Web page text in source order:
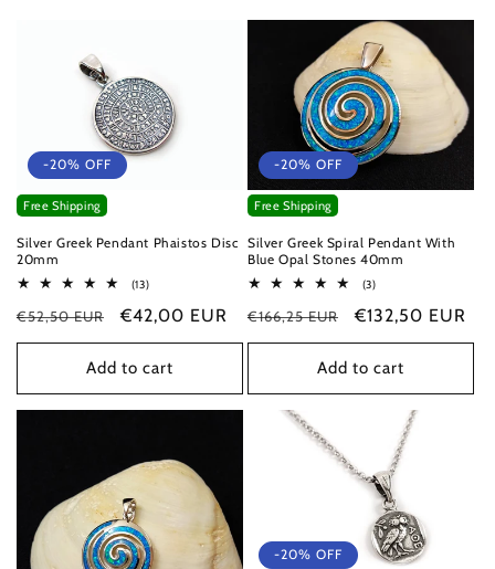
-20% OFF
Silver Greek Pendant Phaistos Disc
20mm
(13)13
reviews
Regular
price
€52,50 EUR
Sale
price
€42,00 EUR
Free Shipping
Add to cart
-20% OFF
Silver Greek Spiral Pendant With
Blue Opal Stones 40mm
(3)3
reviews
Regular
price
€166,25 EUR
Sale
price
€132,50 EUR
Free Shipping
Add to cart
-20% OFF